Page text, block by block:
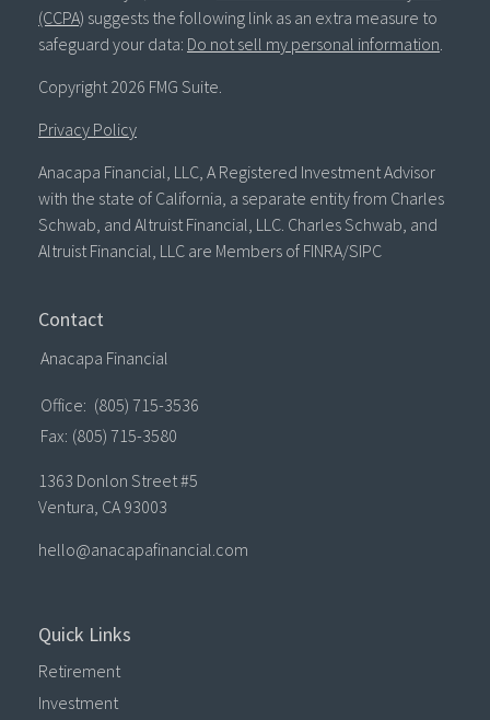
(CCPA) suggests the following link as an extra measure to
safeguard your data: Do not sell my personal information.
Copyright 2026 FMG Suite.
Privacy Policy
Anacapa Financial, LLC, A Registered Investment Advisor
with the state of California, a separate entity from Charles
Schwab, and Altruist Financial, LLC. Charles Schwab, and
Altruist Financial, LLC are Members of FINRA/SIPC
Contact
Anacapa Financial
Office: (805) 715-3536
Fax: (805) 715-3580
1363 Donlon Street #5
Ventura, CA 93003
hello@anacapafinancial.com
Quick Links
Retirement
Investment